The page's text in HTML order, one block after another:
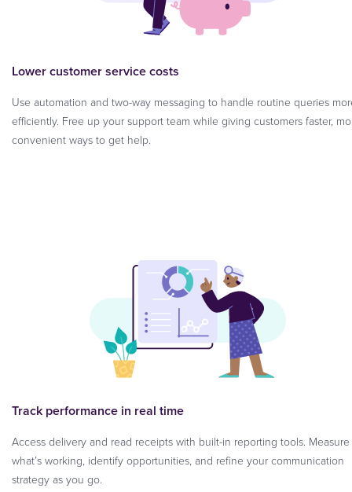
Lower customer service costs
Use automation and two-way messaging to handle routine queries
efficiently. Free up your support team while giving customers faster,
convenient ways to get help.
Track performance in real time
Access delivery and read receipts with built-in reporting tools. Measure
what’s working, identify opportunities, and refine your communication
strategy as you go.